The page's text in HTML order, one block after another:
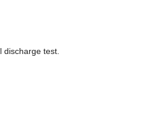
discharge test.